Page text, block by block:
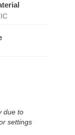
due to
settings